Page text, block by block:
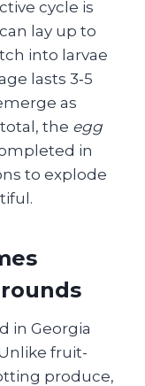
cycle is
lay up to
into larvae
lasts 3‑5
as
the egg
in
to explode
in Georgia
fruit-
produce,